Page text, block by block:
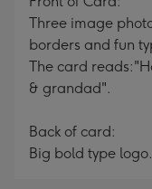
Three image
borders and fun
The card
& grandad".
Back of card:
Big bold type logo.